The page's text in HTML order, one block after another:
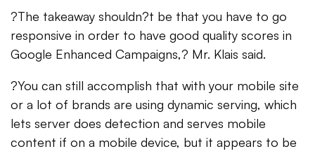
?The takeaway shouldn?t be that you have to go
responsive in order to have good quality scores in
Google Enhanced Campaigns,? Mr. Klais said.
?You can still accomplish that with your mobile site
or a lot of brands are using dynamic serving, which
lets server does detection and serves mobile
content if on a mobile device, but it appears to be